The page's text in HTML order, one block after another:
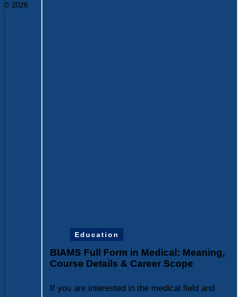
Education
BIAMS Full Form in Medical: Meaning,
Course Details & Career Scope
If you are interested in the medical field and
© 2026